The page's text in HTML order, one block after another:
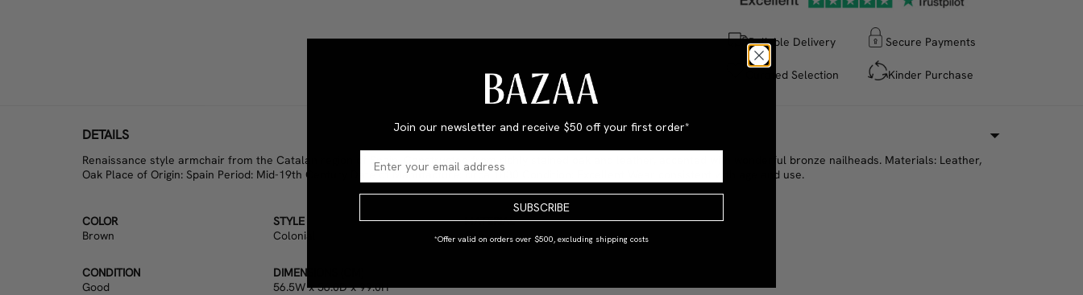
Reliable Delivery Secure Payments
Curated Selection Kinder Purchase
DETAILS
Renaissance style armchair from the Catalan region of Spain. Constructed from richly stained oak and leather, accented with wonderful bronze nailheads. Materials: Leather,
Oak Place of Origin: Spain Period: Mid-19th Century Date of Manufacture: circa 1830 Condition: Excellent Wear consistent with age and use.
COLOR
Brown
STYLE
Colonial
MATERIAL
Oak
CONDITION
Good
DIMENSIONS (CM)
56.5W x 56.0D x 99.0H
Join our newsletter and receive $50 off your first order*
SUBSCRIBE
*Offer valid on orders over $500, excluding shipping costs